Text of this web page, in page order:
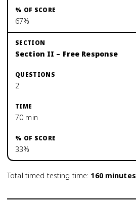
67%
Section II – Free Response
2
70 min
33%
Total timed testing time: 160minutes